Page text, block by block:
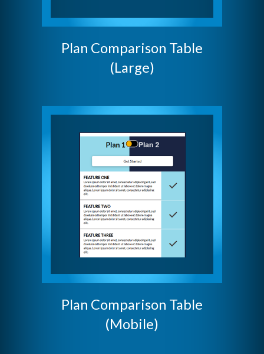
Plan Comparison Table
(Large)
Plan Comparison Table
(Mobile)